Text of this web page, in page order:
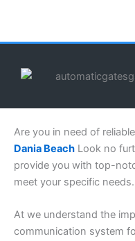
content
Are you in need of
Dania Beach Look no
provide you with top-
meet your specific needs.
At we understand the
communication system